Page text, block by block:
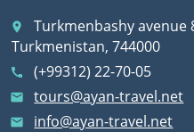
place
Turkmenbashy avenue
Turkmenistan, 744000
call (+99312) 22-70-05
email tours@ayan-travel.net
email info@ayan-travel.net